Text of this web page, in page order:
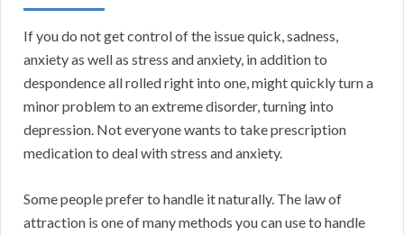
If you do not get control of the issue quick, sadness,
anxiety as well as stress and anxiety, in addition to
despondence all rolled right into one, might quickly turn a
minor problem to an extreme disorder, turning into
depression. Not everyone wants to take prescription
medication to deal with stress and anxiety.
Some people prefer to handle it naturally. The law of
attraction is one of many methods you can use to handle